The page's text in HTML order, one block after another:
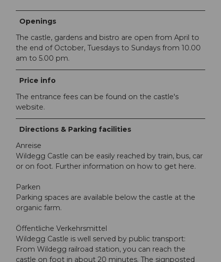
Openings
The castle, gardens and bistro are open from April to
the end of October, Tuesdays to Sundays from 10.00
am to 5.00 pm.
Price info
The entrance fees can be found on the castle's
website.
Directions & Parking facilities
Anreise
Wildegg Castle can be easily reached by train, bus, car
or on foot. Further information on how to get here.
Parken
Parking spaces are available below the castle at the
organic farm.
Öffentliche Verkehrsmittel
Wildegg Castle is well served by public transport:
From Wildegg railroad station, you can reach the
castle on foot in about 20 minutes. The signposted